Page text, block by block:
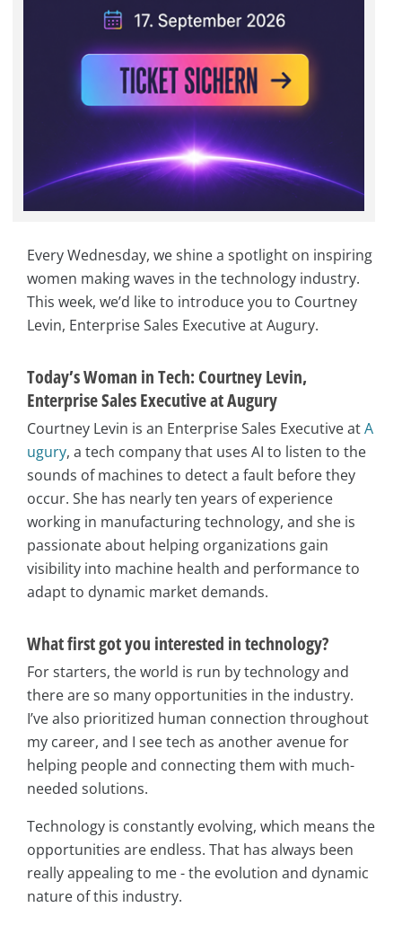
Every Wednesday, we shine a spotlight on inspiring
women making waves in the technology industry.
This week, we’d like to introduce you to Courtney
Levin, Enterprise Sales Executive at Augury.
Today’s Woman in Tech: Courtney Levin,
Enterprise Sales Executive at Augury
Courtney Levin is an Enterprise Sales Executive atA
ugury, a tech company that uses AI to listen to the
sounds of machines to detect a fault before they
occur. She has nearly ten years of experience
working in manufacturing technology, and she is
passionate about helping organizations gain
visibility into machine health and performance to
adapt to dynamic market demands.
What first got you interested in technology?
For starters, the world is run by technology and
there are so many opportunities in the industry.
I’ve also prioritized human connection throughout
my career, and I see tech as another avenue for
helping people and connecting them with much-
needed solutions.
Technology is constantly evolving, which means the
opportunities are endless. That has always been
really appealing to me - the evolution and dynamic
nature of this industry.